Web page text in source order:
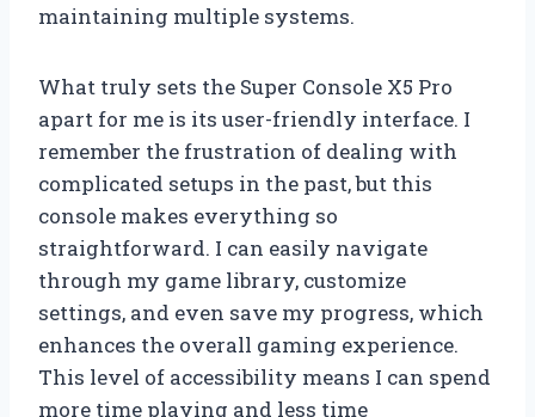
maintaining multiple systems.
What truly sets the Super Console X5 Pro
apart for me is its user-friendly interface. I
remember the frustration of dealing with
complicated setups in the past, but this
console makes everything so
straightforward. I can easily navigate
through my game library, customize
settings, and even save my progress, which
enhances the overall gaming experience.
This level of accessibility means I can spend
more time playing and less time